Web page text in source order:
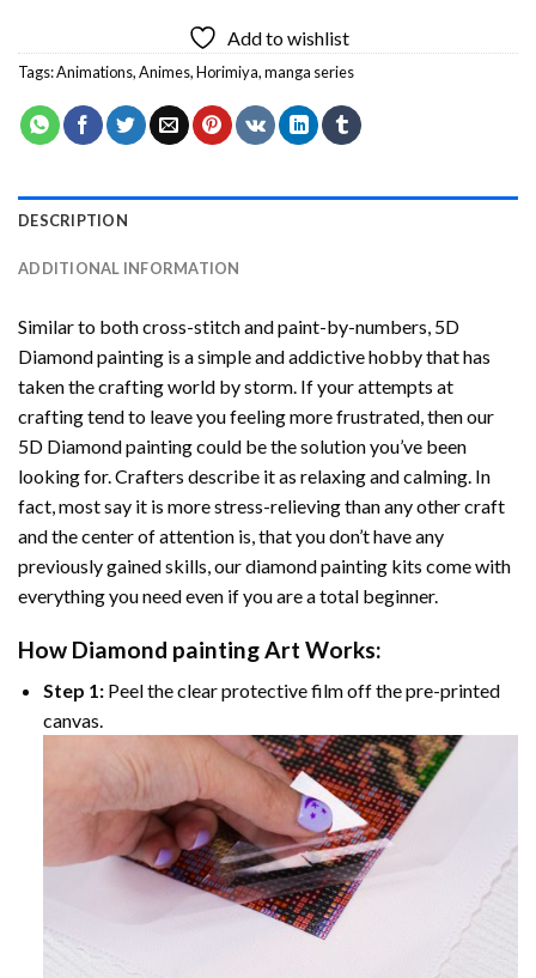
Add to wishlist
Tags:Animations,Animes,Horimiya,manga series
DESCRIPTION
ADDITIONAL INFORMATION
Similar to both cross-stitch and paint-by-numbers, 5D
Diamond painting is a simple and addictive hobby that has
taken the crafting world by storm. If your attempts at
crafting tend to leave you feeling more frustrated, then our
5D Diamond paintingcould be the solution you’ve been
looking for. Crafters describe it as relaxing and calming. In
fact, most say it is more stress-relieving than any other craft
and the center of attention is, that you don’t have any
previously gained skills, ourdiamond painting kits come with
everything you need even if you are a total beginner.
How Diamond paintingArt Works:
Step 1:Peel the clear protective film off the pre-printed
canvas.